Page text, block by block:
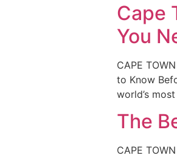
Cape
You
CAPE
to Know
world’s
The
CAPE